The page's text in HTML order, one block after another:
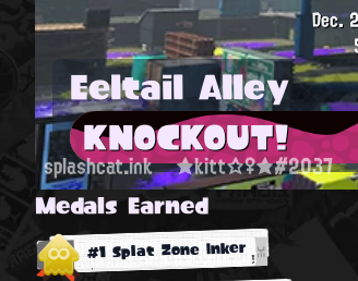
Dec.
Eeltail Alley
KNOCKOUT!
splashcat.ink ★kitt☆♀★#2037
Medals Earned
#1 Splat Zone Inker